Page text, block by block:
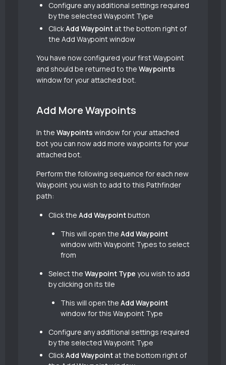
Configure any additional settings required
by the selected Waypoint Type
ClickAdd Waypoint at the bottom right of
the Add Waypoint window
You have now configured your first Waypoint
and should be returned to the Waypoints
window for your attached bot.
Add More Waypoints
In the Waypoints window for your attached
bot you can now add more waypoints for your
attached bot.
Perform the following sequence for each new
Waypoint you wish to add to this Pathfinder
path:
Click the Add Waypointbutton
This will open the Add Waypoint
window with Waypoint Types to select
from
Select the Waypoint Type you wish to add
by clicking on its tile
This will open the Add Waypoint
window for this Waypoint Type
Configure any additional settings required
by the selected Waypoint Type
ClickAdd Waypoint at the bottom right of